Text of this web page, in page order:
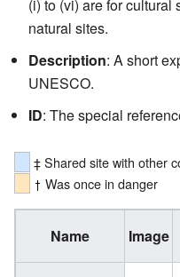
(i) to (vi) are for cultural
natural sites.
Description: A short
UNESCO.
ID: The special
‡ Shared site with other
Was once in danger
Name Image